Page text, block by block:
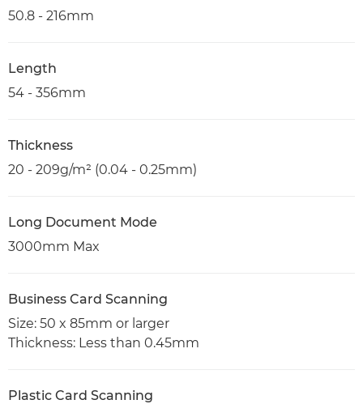
50.8 - 216mm
Length
54 - 356mm
Thickness
20 - 209g/m² (0.04 - 0.25mm)
Long Document Mode
3000mm Max
Business Card Scanning
Size: 50 x 85mm or larger
Thickness: Less than 0.45mm
Plastic Card Scanning